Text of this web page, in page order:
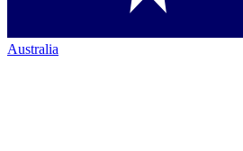
Australia